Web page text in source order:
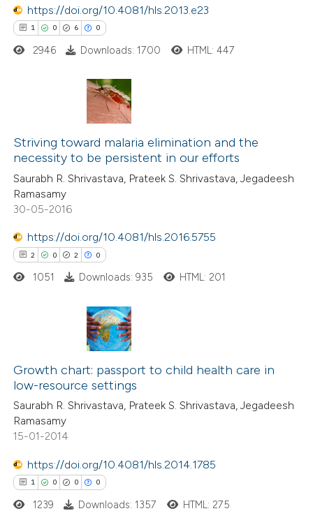
how this article has been
atscite.ai
been cited by providing the
describing whether
mentions, or contrasts
claim, and a label
in which section the
was made.
https://doi.org/10.4081/hls.2013.e23
1 0 6 0
Citing Publications
Supporting
Mentioning
Contrasting
how this article has been
atscite.ai
shows how a scientific paper
been cited by providing the
of the citation, a
describing whether
mentions, or contrasts
claim, and a label
in which section the
2946 Downloads: 1700 HTML: 447
Striving toward malaria elimination and the
necessity to be persistent in our efforts
Saurabh R. Shrivastava, Prateek S. Shrivastava, Jegadeesh
Ramasamy
30-05-2016
https://doi.org/10.4081/hls.2016.5755
2 0 2 0
Citing Publications
Supporting
Mentioning
Contrasting
how this article has been
atscite.ai
1051 Downloads: 935 HTML: 201
Growth chart: passport to child health care in
low-resource settings
Saurabh R. Shrivastava, Prateek S. Shrivastava, Jegadeesh
Ramasamy
15-01-2014
https://doi.org/10.4081/hls.2014.1785
1 0 0 0
1239 Downloads: 1357 HTML: 275